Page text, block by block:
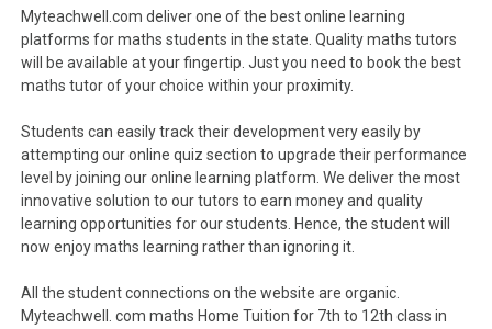
Myteachwell.com deliver one of the best online learning
platforms for maths students in the state. Quality maths tutors
will be available at your fingertip. Just you need to book the best
maths tutor of your choice within your proximity.
Students can easily track their development very easily by
attempting our online quiz section to upgrade their performance
level by joining our online learning platform. We deliver the most
innovative solution to our tutors to earn money and quality
learning opportunities for our students. Hence, the student will
now enjoy maths learning rather than ignoring it.
All the student connections on the website are organic.
Myteachwell. com maths Home Tuition for 7th to 12th class in